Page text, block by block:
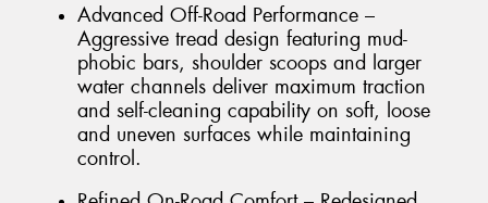
Advanced Off-Road Performance –
Aggressive tread design featuring mud-
phobic bars, shoulder scoops and larger
water channels deliver maximum traction
and self-cleaning capability on soft, loose
and uneven surfaces while maintaining
control.